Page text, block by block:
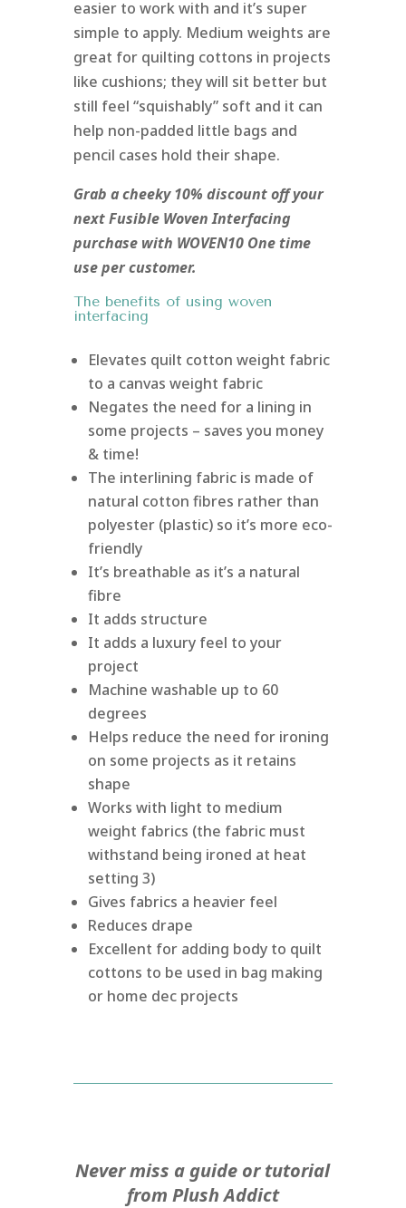
easier to work with and it’s super
simple to apply. Medium weights are
great for quilting cottons in projects
like cushions; they will sit better but
still feel “squishably” soft and it can
help non-padded little bags and
pencil cases hold their shape.
Grab a cheeky 10% discount off your
next Fusible Woven Interfacing
purchase with WOVEN10 One time
use per customer.
The benefits of using woven
interfacing
Elevates quilt cotton weight fabric
to a canvas weight fabric
Negates the need for a lining in
some projects – saves you money
& time!
The interlining fabric is made of
natural cotton fibres rather than
polyester (plastic) so it’s more eco-
friendly
It’s breathable as it’s a natural
fibre
It adds structure
It adds a luxury feel to your
project
Machine washable up to 60
degrees
Helps reduce the need for ironing
on some projects as it retains
shape
Works with light to medium
weight fabrics (the fabric must
withstand being ironed at heat
setting 3)
Gives fabrics a heavier feel
Reduces drape
Excellent for adding body to quilt
cottons to be used in bag making
or home dec projects
Never miss a guide or tutorial
from Plush Addict